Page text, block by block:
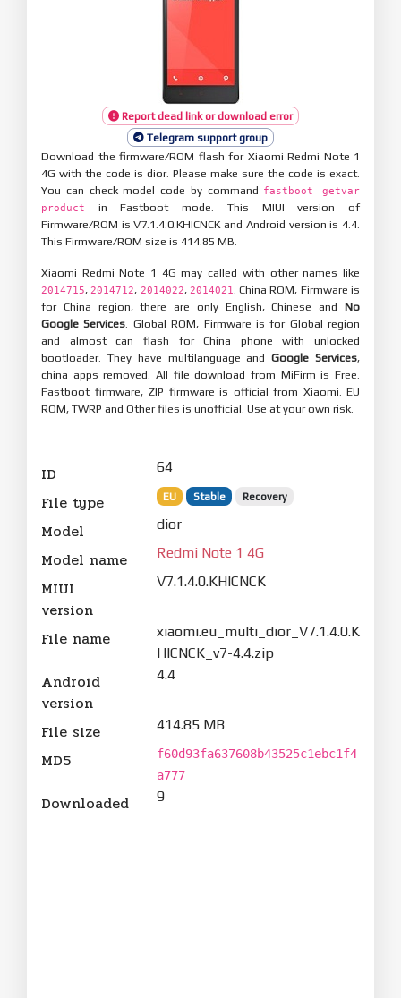
Report dead link or download error
Telegram support group
Download the firmware/ROM flash for Xiaomi Redmi Note 1
4G with the code is dior. Please make sure the code is exact.
You can check model code by command fastboot getvar
product
in Fastboot mode. This MIUI version of
Firmware/ROM is V7.1.4.0.KHICNCK and Android version is 4.4.
This Firmware/ROM size is 414.85 MB.
Xiaomi Redmi Note 1 4G may called with other names like
2014715, 2014712, 2014022, 2014021
. China ROM, Firmware is
for China region, there are only English, Chinese and No
Google Services . Global ROM, Firmware is for Global region
and almost can flash for China phone with unlocked
bootloader. They have multilanguage andGoogle Services,
china apps removed. All file download from MiFirm is Free.
Fastboot firmware, ZIP firmware is official from Xiaomi. EU
ROM, TWRP and Other files is unofficial. Use at your own risk.
ID 64
File type EU Stable Recovery
Model dior
Model name Redmi Note 1 4G
MIUI
version
V7.1.4.0.KHICNCK
File name
xiaomi.eu_multi_dior_V7.1.4.0.K
HICNCK_v7-4.4.zip
Android
version
4.4
File size 414.85 MB
MD5
f60d93fa637608b43525c1ebc1f4
a777
Downloaded 9